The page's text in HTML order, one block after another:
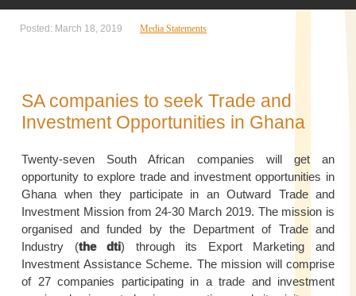
Posted: March 18, 2019 Media Statements
SA companies to seek Trade and
Investment Opportunities in Ghana
Twenty-seven South African companies will get an
opportunity to explore trade and investment opportunities in
Ghana when they participate in an Outward Trade and
Investment Mission from 24-30 March 2019. The mission is
organised and funded by the Department of Trade and
Industry (the dti) through its Export Marketing and
Investment Assistance Scheme. The mission will comprise
of 27 companies participating in a trade and investment